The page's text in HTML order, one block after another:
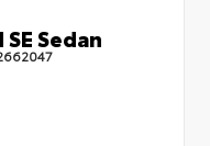
Sedan